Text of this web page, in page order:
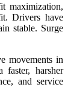
maximization,
Drivers have
stable. Surge
movements in
harsher
and service